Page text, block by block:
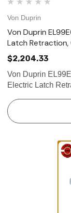
Von Duprin
Von Duprin
Latch Retraction,
$2,204.33
Von Duprin
Electric Latch
belongs to the
Von Duprin